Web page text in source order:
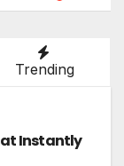
Trending
Instantly